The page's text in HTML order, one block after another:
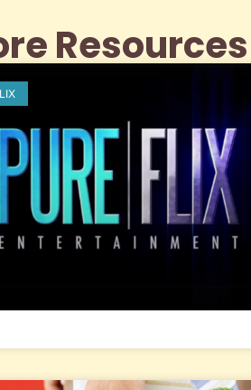
Resources